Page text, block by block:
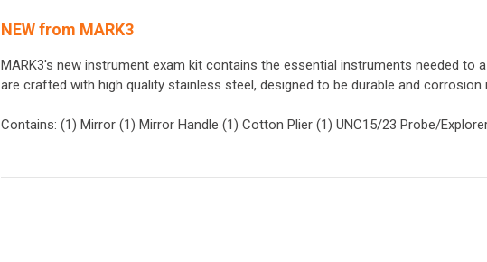
NEW from MARK3
MARK3's new instrument exam kit contains the essential instruments needed to
are crafted with high quality stainless steel, designed to be durable and corrosion
Contains: (1) Mirror (1) Mirror Handle (1) Cotton Plier (1) UNC15/23 Probe/